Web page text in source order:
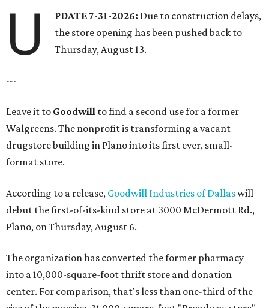
U PDATE 7-31-2026: Due to construction delays,
the store opening has been pushed back to
Thursday, August 13.
---
Leave it to Goodwill to find a second use for a former
Walgreens. The nonprofit is transforming a vacant
drugstore building in Plano into its first ever, small-
format store.
According to a release, Goodwill Industries of Dallaswill
debut the first-of-its-kind store at 3000 McDermott Rd.,
Plano, on Thursday, August 6.
The organization has converted the former pharmacy
into a 10,000-square-foot thrift store and donation
center. For comparison, that's less than one-third of the